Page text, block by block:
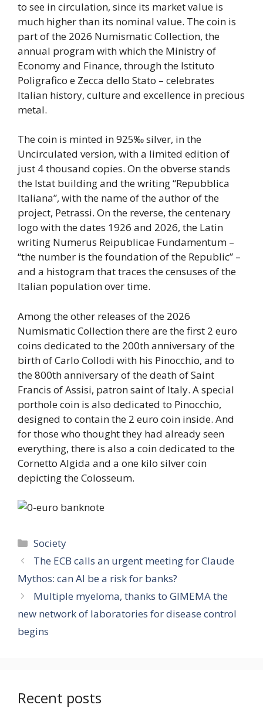
to see in circulation, since its market value is
much higher than its nominal value. The coin is
part of the 2026 Numismatic Collection, the
annual program with which the Ministry of
Economy and Finance, through the Istituto
Poligrafico e Zecca dello Stato – celebrates
Italian history, culture and excellence in precious
metal.
The coin is minted in 925‰ silver, in the
Uncirculated version, with a limited edition of
just 4 thousand copies. On the obverse stands
the Istat building and the writing “Repubblica
Italiana”, with the name of the author of the
project, Petrassi. On the reverse, the centenary
logo with the dates 1926 and 2026, the Latin
writing Numerus Reipublicae Fundamentum –
“the number is the foundation of the Republic” –
and a histogram that traces the censuses of the
Italian population over time.
Among the other releases of the 2026
Numismatic Collection there are the first 2 euro
coins dedicated to the 200th anniversary of the
birth of Carlo Collodi with his Pinocchio, and to
the 800th anniversary of the death of Saint
Francis of Assisi, patron saint of Italy. A special
porthole coin is also dedicated to Pinocchio,
designed to contain the 2 euro coin inside. And
for those who thought they had already seen
everything, there is also a coin dedicated to the
Cornetto Algida and a one kilo silver coin
depicting the Colosseum.
Categories
Society
The ECB calls an urgent meeting for Claude
Mythos: can AI be a risk for banks?
Multiple myeloma, thanks to GIMEMA the
new network of laboratories for disease control
begins
Recent posts